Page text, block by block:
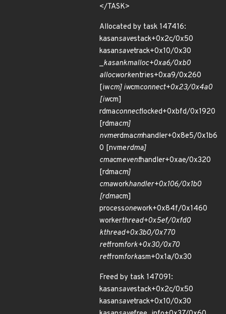
</TASK>
Allocated by task 147416:
kasansavestack+0x2c/0x50
kasansavetrack+0x10/0x30
_kasankmalloc+0xa6/0xb0
allocworkentries+0xa9/0x260
[iwcm] iwcmconnect+0x23/0x4a0
[iwcm]
rdmaconnectlocked+0xbfd/0x1920
[rdmacm]
nvmerdmacmhandler+0x8e5/0x1b6
0 [nvmerdma]
cmacmeventhandler+0xae/0x320
[rdmacm]
cmaworkhandler+0x106/0x1b0
[rdmacm]
processonework+0x84f/0x1460
workerthread+0x5ef/0xfd0
kthread+0x3b0/0x770
retfromfork+0x30/0x70
retfromforkasm+0x1a/0x30
Freed by task 147091:
kasansavestack+0x2c/0x50
kasansavetrack+0x10/0x30